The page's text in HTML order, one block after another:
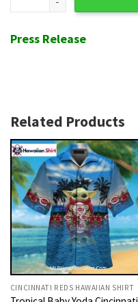
Press Release
Related Products
CINCINNATI REDS HAWAIIAN SHIRT